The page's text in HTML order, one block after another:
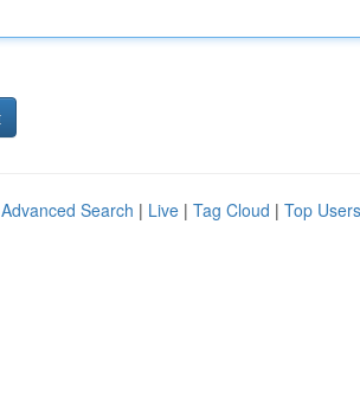
Advanced Search | Live | Tag Cloud | Top Users